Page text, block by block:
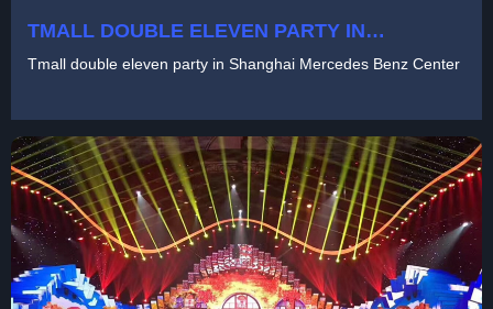
TMALL DOUBLE ELEVEN PARTY IN
Tmall double eleven party in Shanghai Mercedes Benz Center